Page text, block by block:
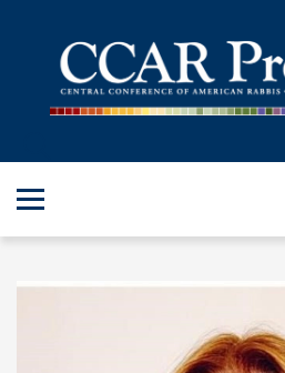
TORAH
SHABBAT & HOLIDAYS
PROFESSIONAL & SCHOLARLY
VISUAL T’FILAH™
CERTIFICATES